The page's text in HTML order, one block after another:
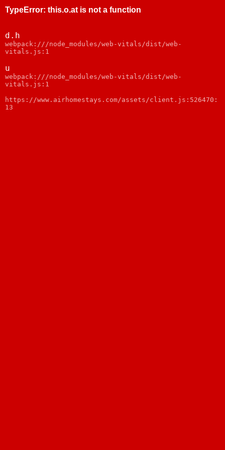
TypeError: this.o.at is not a function
d.h
webpack:///node_modules/web-vitals/dist/web-
vitals.js:1
u
webpack:///node_modules/web-vitals/dist/web-
vitals.js:1
https://www.airhomestays.com/assets/client.js:526470:
13